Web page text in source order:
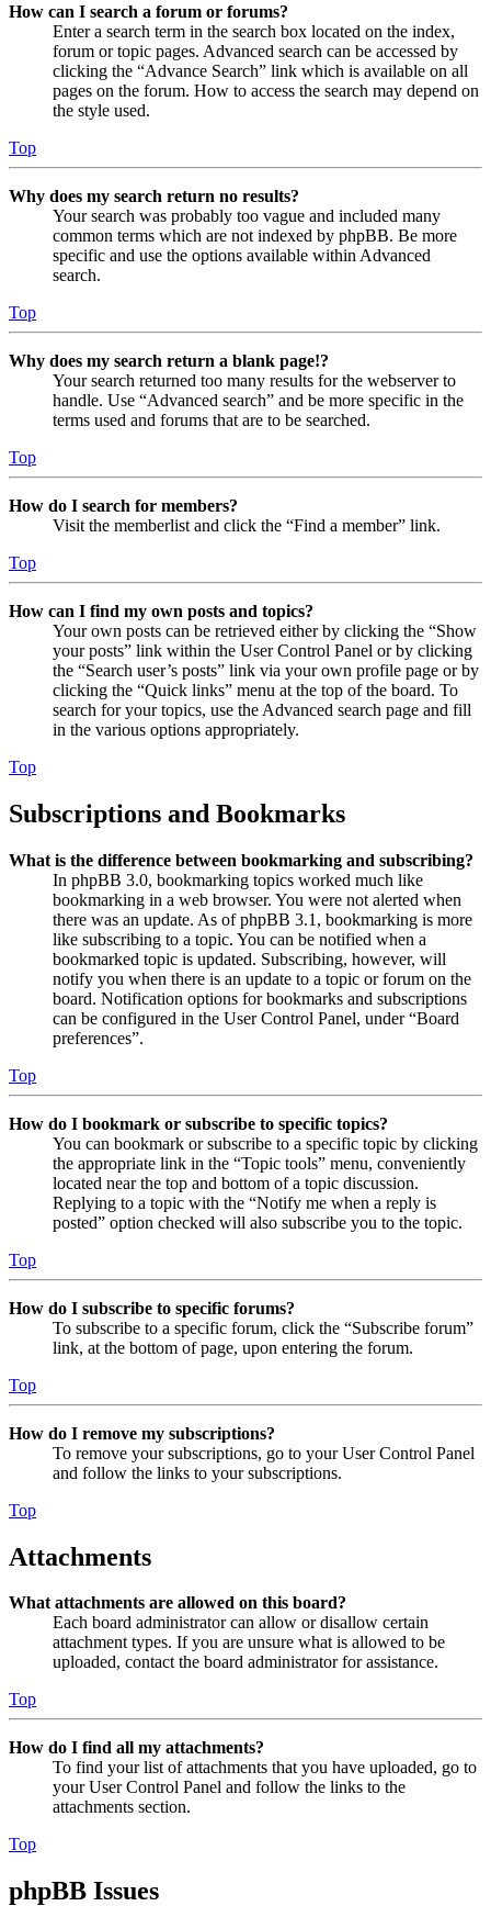
How can I search a forum or forums?
Enter a search term in the search box located on the index,
forum or topic pages. Advanced search can be accessed by
clicking the “Advance Search” link which is available on all
pages on the forum. How to access the search may depend on
the style used.
Top
Why does my search return no results?
Your search was probably too vague and included many
common terms which are not indexed by phpBB. Be more
specific and use the options available within Advanced
search.
Top
Why does my search return a blank page!?
Your search returned too many results for the webserver to
handle. Use “Advanced search” and be more specific in the
terms used and forums that are to be searched.
Top
How do I search for members?
Visit the memberlist and click the “Find a member” link.
Top
How can I find my own posts and topics?
Your own posts can be retrieved either by clicking the “Show
your posts” link within the User Control Panel or by clicking
the “Search user’s posts” link via your own profile page or by
clicking the “Quick links” menu at the top of the board. To
search for your topics, use the Advanced search page and fill
in the various options appropriately.
Top
Subscriptions and Bookmarks
What is the difference between bookmarking and subscribing?
In phpBB 3.0, bookmarking topics worked much like
bookmarking in a web browser. You were not alerted when
there was an update. As of phpBB 3.1, bookmarking is more
like subscribing to a topic. You can be notified when a
bookmarked topic is updated. Subscribing, however, will
notify you when there is an update to a topic or forum on the
board. Notification options for bookmarks and subscriptions
can be configured in the User Control Panel, under “Board
preferences”.
Top
How do I bookmark or subscribe to specific topics?
You can bookmark or subscribe to a specific topic by clicking
the appropriate link in the “Topic tools” menu, conveniently
located near the top and bottom of a topic discussion.
Replying to a topic with the “Notify me when a reply is
posted” option checked will also subscribe you to the topic.
Top
How do I subscribe to specific forums?
To subscribe to a specific forum, click the “Subscribe forum”
link, at the bottom of page, upon entering the forum.
Top
How do I remove my subscriptions?
To remove your subscriptions, go to your User Control Panel
and follow the links to your subscriptions.
Top
Attachments
What attachments are allowed on this board?
Each board administrator can allow or disallow certain
attachment types. If you are unsure what is allowed to be
uploaded, contact the board administrator for assistance.
Top
How do I find all my attachments?
To find your list of attachments that you have uploaded, go to
your User Control Panel and follow the links to the
attachments section.
Top
phpBB Issues